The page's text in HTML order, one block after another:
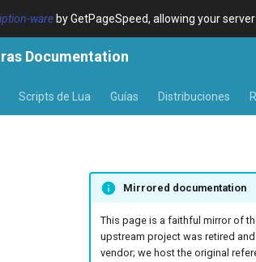
ware by GetPageSpeed, allowing your
Documentation
Scripts de Lua Guías Distribuciones
Mirrored documentation
This page is a faithful mirror of
upstream project was retired
vendor; we host the original